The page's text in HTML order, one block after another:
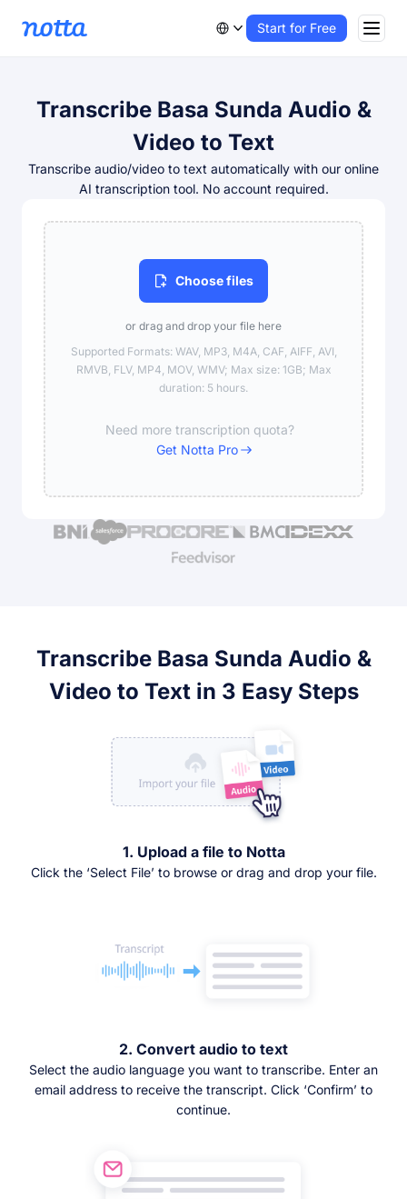
Start for Free
Transcribe Basa Sunda Audio &
Video to Text
Transcribe audio/video to text automatically with our online
AI transcription tool. No account required.
Choose files
or drag and drop your file here
Supported Formats: WAV, MP3, M4A, CAF, AIFF, AVI,
RMVB, FLV, MP4, MOV, WMV; Max size: 1GB; Max
duration: 5 hours.
Need more transcription quota?
Get Notta Pro
Transcribe Basa Sunda Audio &
Video to Text in 3 Easy Steps
1. Upload a file to Notta
Click the ‘Select File’ to browse or drag and drop your file.
2. Convert audio to text
Select the audio language you want to transcribe. Enter an
email address to receive the transcript. Click ‘Confirm’ to
continue.